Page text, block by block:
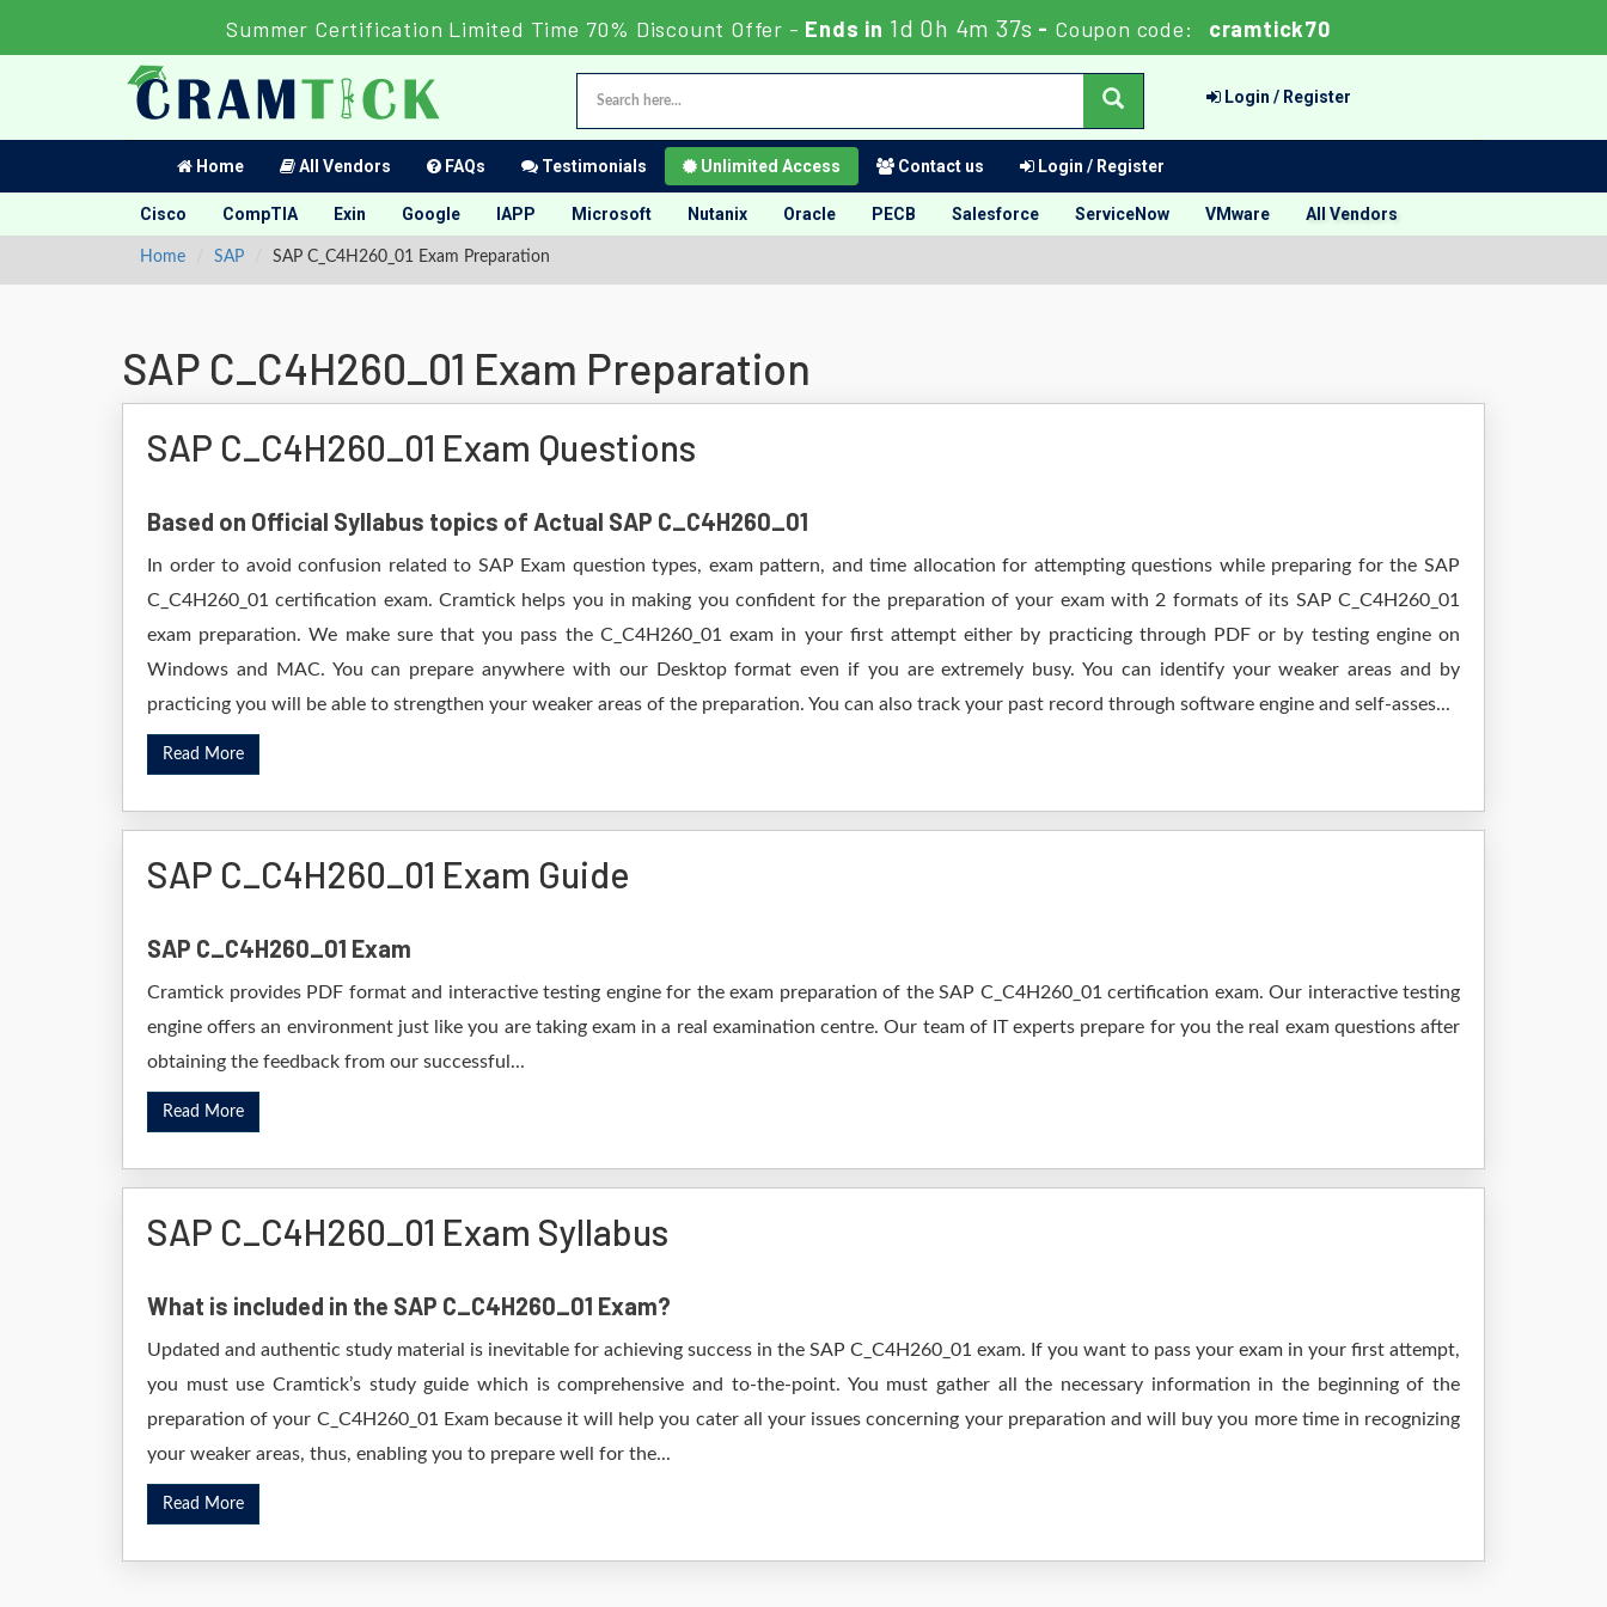
Summer Certification Limited Time 70% Discount Offer - Ends in 1d 0h 4m 36s - Coupon code: cramtick70
Login / Register
Home All Vendors FAQs Testimonials Unlimited Access Contact us Login / Register
Cisco CompTIA Exin Google IAPP Microsoft Nutanix Oracle PECB Salesforce ServiceNow VMware All Vendors
Home SAP SAP C_C4H260_01 Exam Preparation
SAP C_C4H260_01 Exam Preparation
SAP C_C4H260_01 Exam Questions
Based on Official Syllabus topics of Actual SAP C_C4H260_01
In order to avoid confusion related to SAP Exam question types, exam pattern, and time allocation for attempting questions while preparing for the SAP
C_C4H260_01 certification exam. Cramtick helps you in making you confident for the preparation of your exam with 2 formats of its SAP C_C4H260_01
exam preparation. We make sure that you pass the C_C4H260_01 exam in your first attempt either by practicing through PDF or by testing engine on
Windows and MAC. You can prepare anywhere with our Desktop format even if you are extremely busy. You can identify your weaker areas and by
practicing you will be able to strengthen your weaker areas of the preparation. You can also track your past record through software engine and self-asses...
Read More
SAP C_C4H260_01 Exam Guide
SAP C_C4H260_01 Exam
Cramtick provides PDF format and interactive testing engine for the exam preparation of the SAP C_C4H260_01 certification exam. Our interactive testing
engine offers an environment just like you are taking exam in a real examination centre. Our team of IT experts prepare for you the real exam questions after
obtaining the feedback from our successful...
Read More
SAP C_C4H260_01 Exam Syllabus
What is included in the SAP C_C4H260_01 Exam?
Updated and authentic study material is inevitable for achieving success in the SAP C_C4H260_01 exam. If you want to pass your exam in your first attempt,
you must use Cramtick’s study guide which is comprehensive and to-the-point. You must gather all the necessary information in the beginning of the
preparation of your C_C4H260_01 Exam because it will help you cater all your issues concerning your preparation and will buy you more time in recognizing
your weaker areas, thus, enabling you to prepare well for the...
Read More